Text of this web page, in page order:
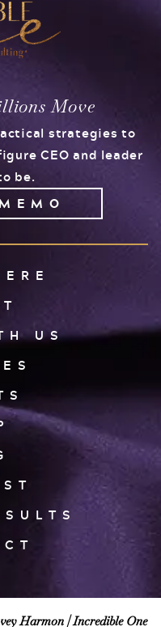
Move
strategies to
CEO and leader
be.
US
Harmon |Incredible One